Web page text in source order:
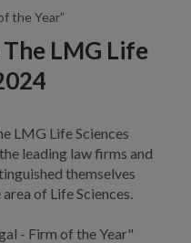
the Year”
LMG Life
LMG Life Sciences
leading law firms and
themselves
of Life Sciences.
- Firm of the Year"